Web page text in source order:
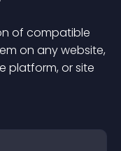
of compatible
on any website,
platform, or site